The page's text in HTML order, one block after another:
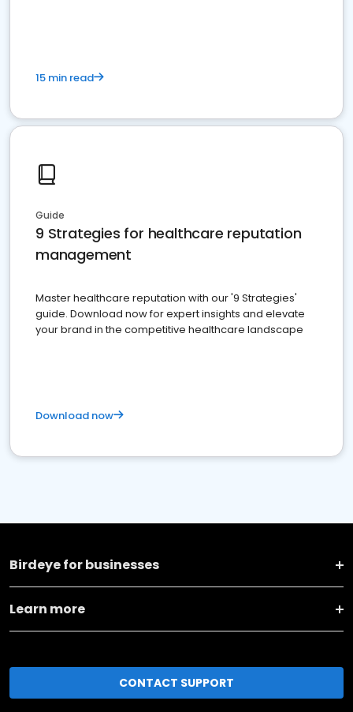
15 min read
Guide
9 Strategies for healthcare reputation
management
Master healthcare reputation with our '9 Strategies'
guide. Download now for expert insights and elevate
your brand in the competitive healthcare landscape
Download now
Birdeye for businesses
Learn more
CONTACT SUPPORT